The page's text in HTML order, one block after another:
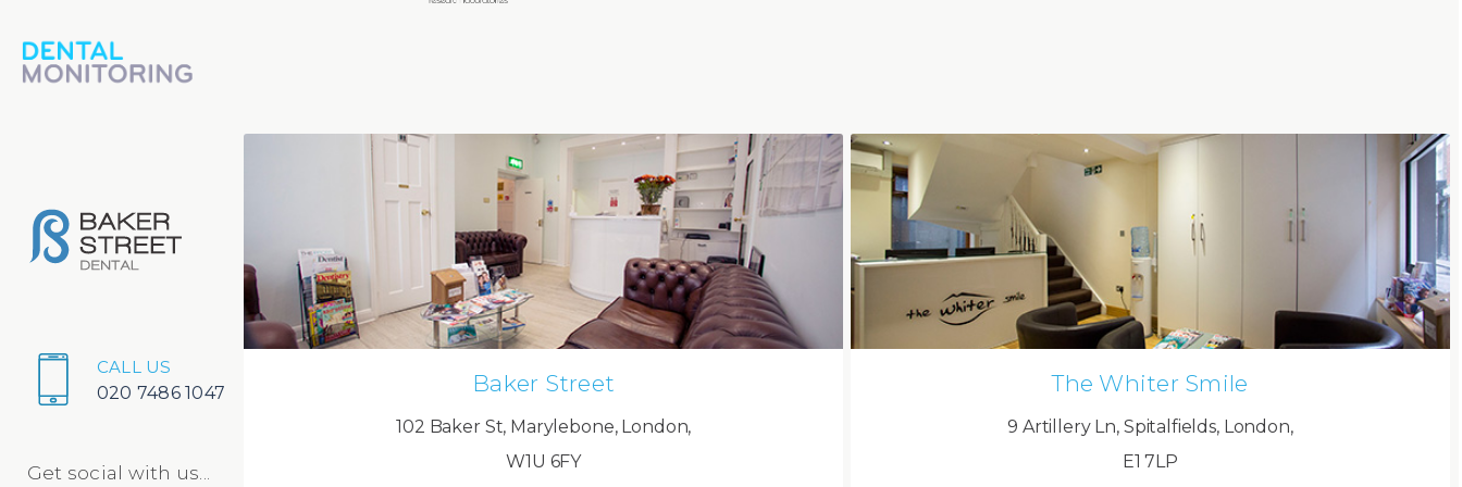
CALL US
020 7486 1047
Get social with us...
Baker Street
102 Baker St, Marylebone, London,
W1U 6FY
The Whiter Smile
9 Artillery Ln, Spitalfields, London,
E1 7LP